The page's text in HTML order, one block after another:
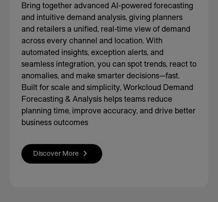
Bring together advanced AI-powered forecasting
and intuitive demand analysis, giving planners
and retailers a unified, real-time view of demand
across every channel and location. With
automated insights, exception alerts, and
seamless integration, you can spot trends, react to
anomalies, and make smarter decisions—fast.
Built for scale and simplicity, Workcloud Demand
Forecasting & Analysis helps teams reduce
planning time, improve accuracy, and drive better
business outcomes
Discover More